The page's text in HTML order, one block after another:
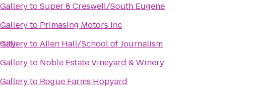
toSuper 8 Creswell/South Eugene
to Primasing Motors Inc
toAllen Hall/School of Journalism
to Noble Estate Vineyard & Winery
to Rogue Farms Hopyard